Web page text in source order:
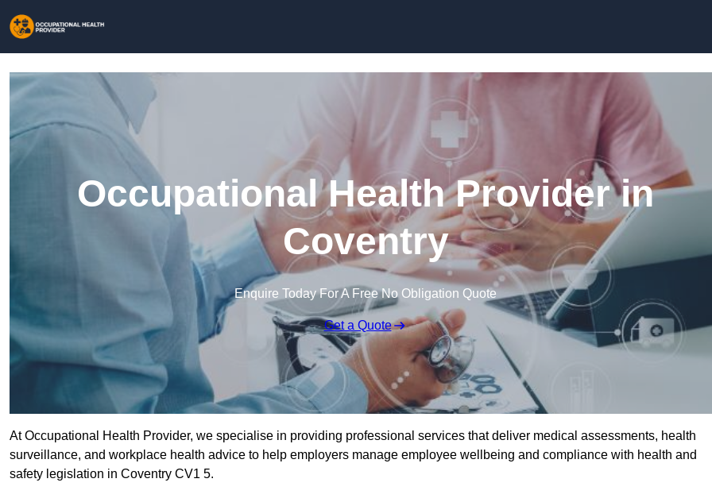
Occupational Health Provider in
Coventry
Enquire Today For A Free No Obligation Quote
Get a Quote
At Occupational Health Provider, we specialise in providing professional services that deliver medical assessments, health
surveillance, and workplace health advice to help employers manage employee wellbeing and compliance with health and
safety legislation in Coventry CV1 5.